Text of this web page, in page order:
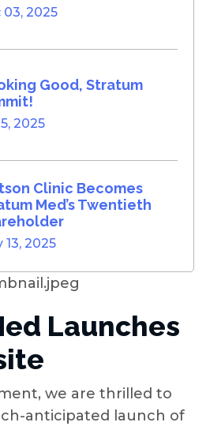
03, 2025
Good, Stratum
2025
Clinic Becomes
Med’s Twentieth
13, 2025
Launches
we are thrilled to
anticipated launch of